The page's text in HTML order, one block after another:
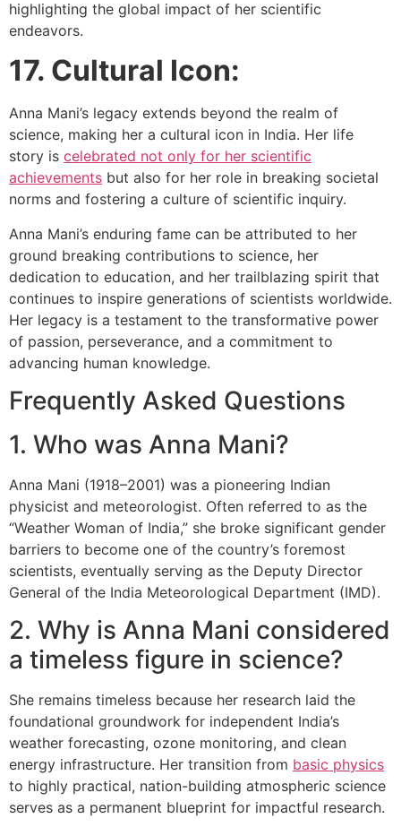
highlighting the global impact of her scientific
endeavors.
17. Cultural Icon:
Anna Mani’s legacy extends beyond the realm of
science, making her a cultural icon in India. Her life
story is celebrated not only for her scientific
achievements but also for her role in breaking societal
norms and fostering a culture of scientific inquiry.
Anna Mani’s enduring fame can be attributed to her
ground breaking contributions to science, her
dedication to education, and her trailblazing spirit that
continues to inspire generations of scientists worldwide.
Her legacy is a testament to the transformative power
of passion, perseverance, and a commitment to
advancing human knowledge.
Frequently Asked Questions
1. Who was Anna Mani?
Anna Mani (1918–2001) was a pioneering Indian
physicist and meteorologist. Often referred to as the
“Weather Woman of India,” she broke significant gender
barriers to become one of the country’s foremost
scientists, eventually serving as the Deputy Director
General of the India Meteorological Department (IMD).
2. Why is Anna Mani considered
a timeless figure in science?
She remains timeless because her research laid the
foundational groundwork for independent India’s
weather forecasting, ozone monitoring, and clean
energy infrastructure. Her transition from basic physics
to highly practical, nation-building atmospheric science
serves as a permanent blueprint for impactful research.